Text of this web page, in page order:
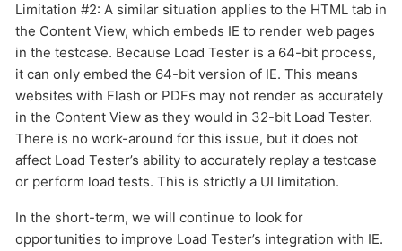
Limitation #2: A similar situation applies to the HTML tab in
the Content View, which embeds IE to render web pages
in the testcase. Because Load Tester is a 64-bit process,
it can only embed the 64-bit version of IE. This means
websites with Flash or PDFs may not render as accurately
in the Content View as they would in 32-bit Load Tester.
There is no work-around for this issue, but it does not
affect Load Tester’s ability to accurately replay a testcase
or perform load tests. This is strictly a UI limitation.
In the short-term, we will continue to look for
opportunities to improve Load Tester’s integration with IE.